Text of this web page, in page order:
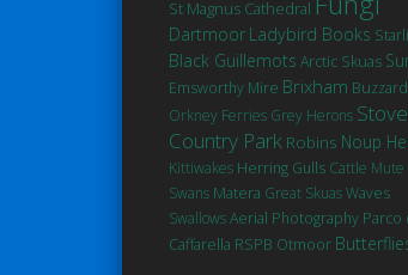
St Magnus Cathedral
Dartmoor Ladybird Books
Black Guillemots Arctic Skuas
Emsworthy Mire Brixham
Orkney Ferries Grey Herons
Country Park Robins Noup
Kittiwakes Herring Gulls Cattle Mute
Swans Matera Great SkuasWaves
SwallowsAerial Photography Parco
Caffarella RSPB Otmoor